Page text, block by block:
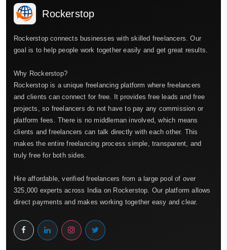
Rockerstop
Rockerstop connects businesses with skilled freelancers. Our
goal is to help people work together easily and get great results.
Why Rockerstop?
Rockerstop is a unique freelancing platform where freelancers
and clients can connect for free. It provides free leads and free
projects, so freelancers do not have to pay any commission or
platform fees. There is no middleman involved, which means
clients and freelancers can talk directly with each other. This
makes the entire freelancing process simple, transparent, and
truly free for both sides.
Hire affordable, verified freelancers from a large pool of over
325,000 experts across India on Rockerstop. Our platform allows
direct payments and makes working together easy and clear.